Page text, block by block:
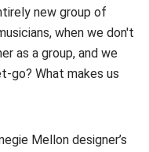
new group of
when we don't
as a group, and we
go? What makes us
Mellon designer’s